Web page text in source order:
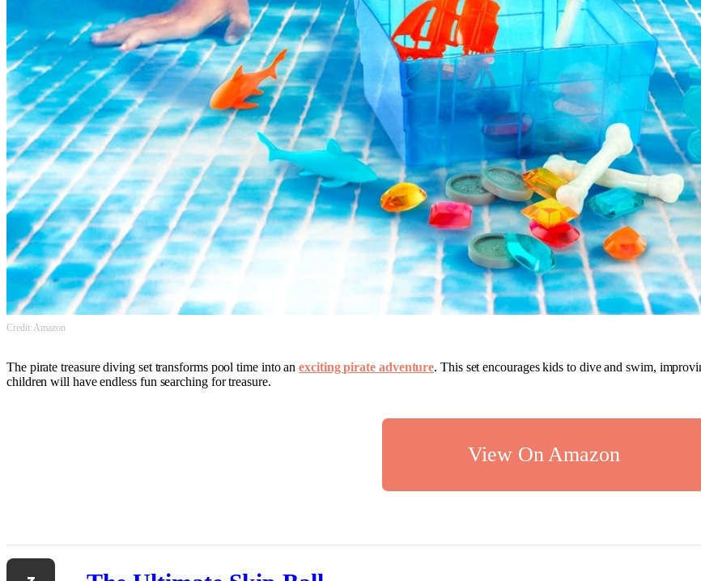
Credit: Amazon
The pirate treasure diving set transforms pool time into anexciting pirate adventure. This set encourages kids to dive and swim,
children will have endless fun searching for treasure.
View On Amazon